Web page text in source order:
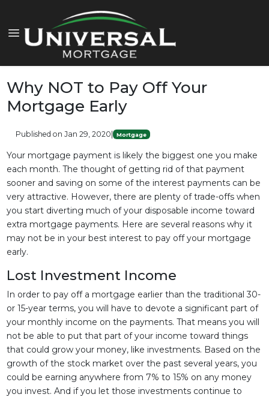
Why NOT to Pay Off Your
Mortgage Early
Published on Jan 29, 2020 Mortgage
Your mortgage payment is likely the biggest one you make
each month. The thought of getting rid of that payment
sooner and saving on some of the interest payments can be
very attractive. However, there are plenty of trade-offs when
you start diverting much of your disposable income toward
extra mortgage payments. Here are several reasons why it
may not be in your best interest to pay off your mortgage
early.
Lost Investment Income
In order to pay off a mortgage earlier than the traditional 30-
or 15-year terms, you will have to devote a significant part of
your monthly income on the payments. That means you will
not be able to put that part of your income toward things
that could grow your money, like investments. Based on the
growth of the stock market over the past several years, you
could be earning anywhere from 7% to 15% on any money
you invest. And if you let those investments continue to